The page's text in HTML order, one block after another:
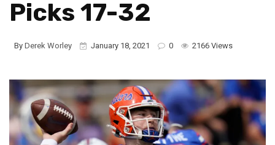
Picks 17-32
By Derek Worley January 18, 2021 0 2166 Views